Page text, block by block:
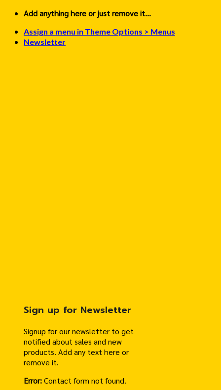
Skip
content
Add anything here or just remove it...
Assign a menu in Theme Options > Menus
Newsletter
Sign up for Newsletter
Signup for our newsletter to get
notified about sales and new
products. Add any text here or
remove it.
Error:Contact form not found.